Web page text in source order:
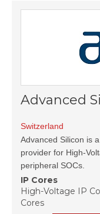
Advanced
Switzerland
Advanced Silicon is
provider for High-
peripheral SOCs.
IP Cores
High-Voltage IP
Cores